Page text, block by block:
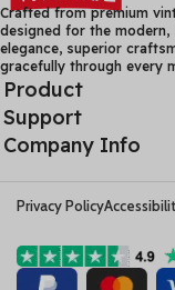
Crafted from premium
designed for the
elegance, superior
gracefully through every
Product
Support
Company Info
Privacy Policy